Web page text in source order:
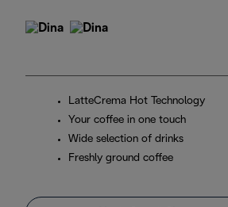
LatteCrema Hot Technology
Your coffee in one touch
Wide selection of drinks
Freshly ground coffee